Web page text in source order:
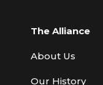
The Alliance
About Us
Our History